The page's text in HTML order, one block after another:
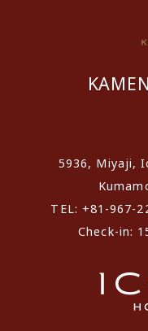
5936, Miyaji,
TEL: +81-967-
Check-in: